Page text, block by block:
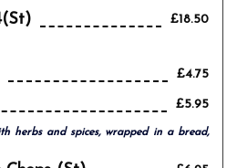
£18.50
£4.75
£5.95
herbs and spices, wrapped in a bread,